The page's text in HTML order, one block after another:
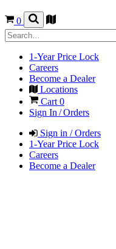
0
1-Year Price Lock
Careers
Become a Dealer
Locations
Cart 0
Sign In / Orders
Sign in / Orders
1-Year Price Lock
Careers
Become a Dealer